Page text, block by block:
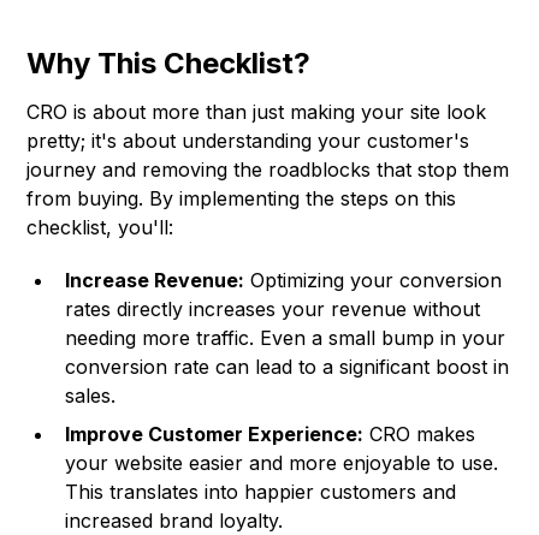
Why This Checklist?
CRO is about more than just making your site look
pretty; it's about understanding your customer's
journey and removing the roadblocks that stop them
from buying. By implementing the steps on this
checklist, you'll:
Increase Revenue: Optimizing your conversion
rates directly increases your revenue without
needing more traffic. Even a small bump in your
conversion rate can lead to a significant boost in
sales.
Improve Customer Experience: CRO makes
your website easier and more enjoyable to use.
This translates into happier customers and
increased brand loyalty.